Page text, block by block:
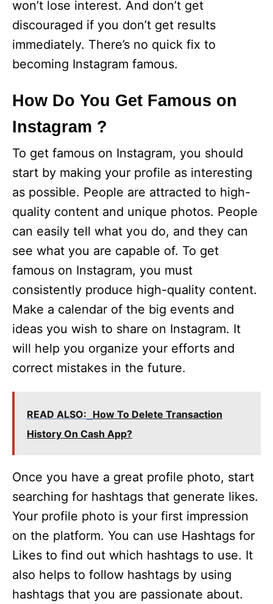
won’t lose interest. And don’t get
discouraged if you don’t get results
immediately. There’s no quick fix to
becoming Instagram famous.
How Do You Get Famous on
Instagram ?
To get famous on Instagram, you should
start by making your profile as interesting
as possible. People are attracted to high-
quality content and unique photos. People
can easily tell what you do, and they can
see what you are capable of. To get
famous on Instagram, you must
consistently produce high-quality content.
Make a calendar of the big events and
ideas you wish to share on Instagram. It
will help you organize your efforts and
correct mistakes in the future.
READ ALSO: How To Delete Transaction
History On Cash App?
Once you have a great profile photo, start
searching for hashtags that generate likes.
Your profile photo is your first impression
on the platform. You can use Hashtags for
Likes to find out which hashtags to use. It
also helps to follow hashtags by using
hashtags that you are passionate about.